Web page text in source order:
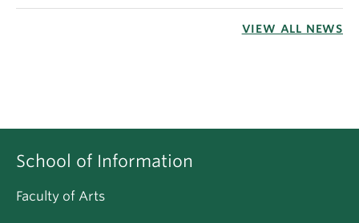
VIEW ALL NEWS
School of Information
Faculty of Arts